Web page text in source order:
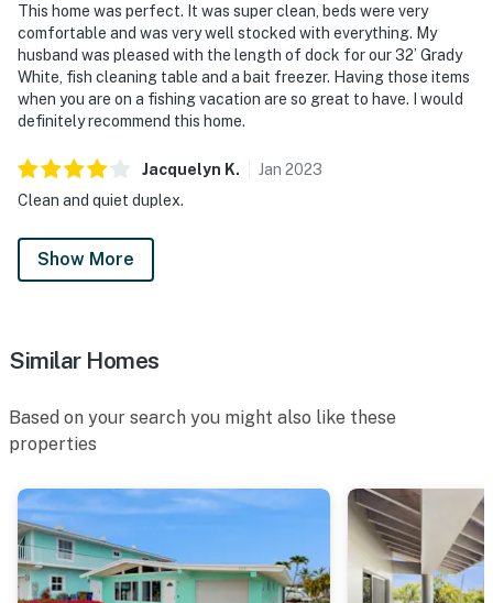
This home was perfect. It was super clean, beds were very
comfortable and was very well stocked with everything. My
husband was pleased with the length of dock for our 32’ Grady
White, fish cleaning table and a bait freezer. Having those items
when you are on a fishing vacation are so great to have. I would
definitely recommend this home.
Jacquelyn K. Jan 2023
Clean and quiet duplex.
Show More
Similar Homes
Based on your search you might also like these
properties